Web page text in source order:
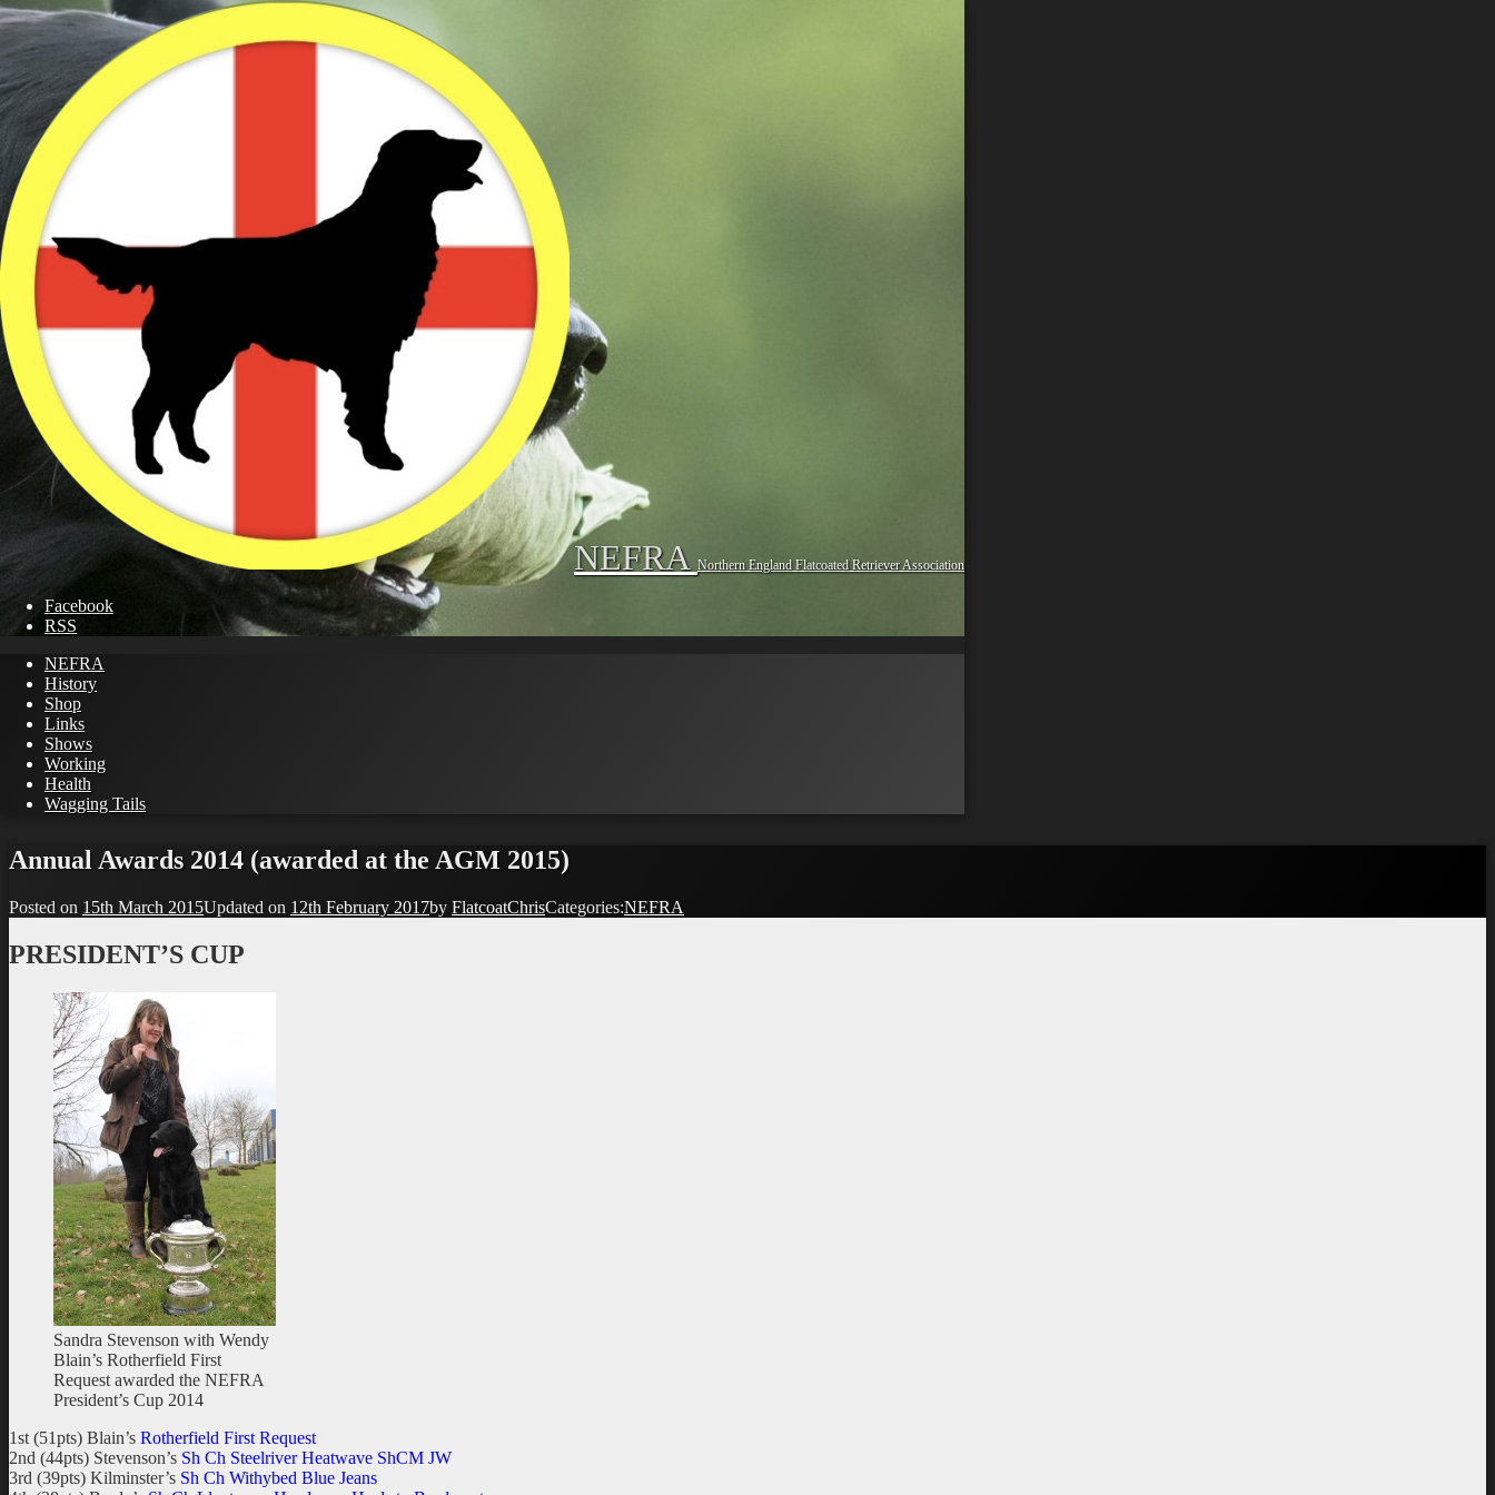
to
content
NEFRA Northern England Flatcoated Retriever Association
Facebook
RSS
NEFRA
History
Shop
Links
Shows
Working
Health
Wagging Tails
Annual Awards 2014 (awarded at the AGM 2015)
Posted on 15th March 2015Updated on 12th February 2017by FlatcoatChrisCategories:NEFRA
PRESIDENT’S CUP
Sandra Stevenson with Wendy
Blain’s Rotherfield First
Request awarded the NEFRA
President’s Cup 2014
1st (51pts) Blain’s Rotherfield First Request
2nd (44pts) Stevenson’s Sh Ch Steelriver Heatwave ShCM JW
3rd (39pts) Kilminster’s Sh Ch Withybed Blue Jeans